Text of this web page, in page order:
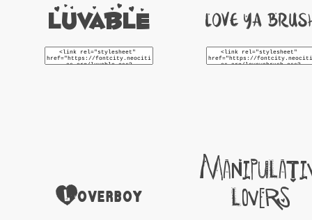
Luvable Love Ya
Loverboy
Lovers